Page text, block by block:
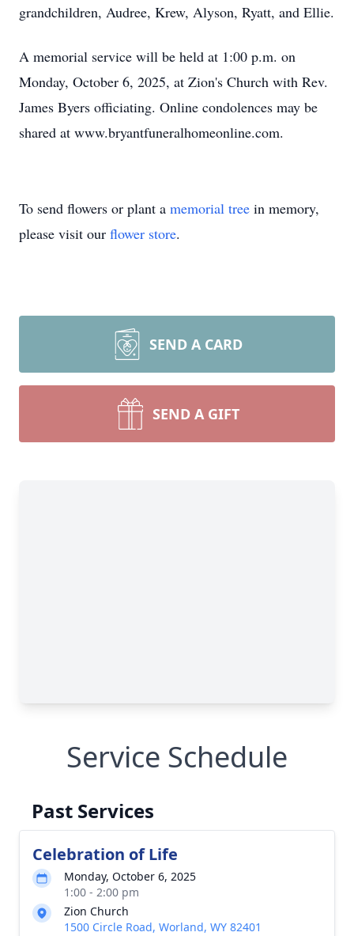
grandchildren, Audree, Krew, Alyson, Ryatt, and Ellie.
A memorial service will be held at 1:00 p.m. on
Monday, October 6, 2025, at Zion's Church with Rev.
James Byers officiating. Online condolences may be
shared at www.bryantfuneralhomeonline.com.
To send flowers or plant a memorial tree in memory,
please visit our flower store.
SEND A CARD
SEND A GIFT
Service Schedule
Past Services
Celebration of Life
Monday, October 6, 2025
1:00 - 2:00 pm
Zion Church
1500 Circle Road, Worland, WY 82401